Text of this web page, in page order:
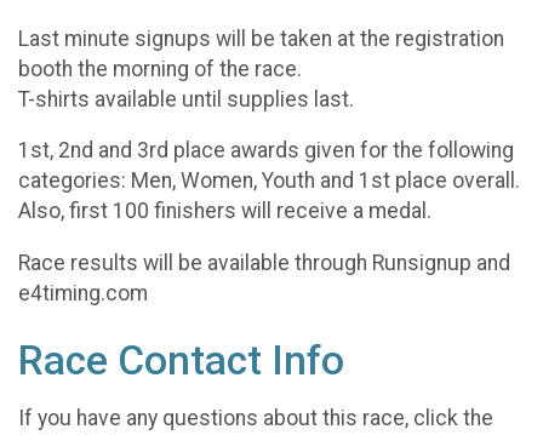
Last minute signups will be taken at the registration
booth the morning of the race.
T-shirts available until supplies last.
1st, 2nd and 3rd place awards given for the following
categories: Men, Women, Youth and 1st place overall.
Also, first 100 finishers will receive a medal.
Race results will be available through Runsignup and
e4timing.com
Race Contact Info
If you have any questions about this race, click the